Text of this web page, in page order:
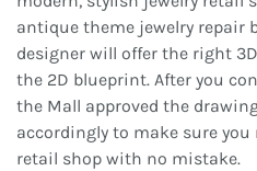
antique theme jewelry repair
designer will offer the right
the 2D blueprint. After you
the Mall approved the
accordingly to make sure you
retail shop with no mistake.